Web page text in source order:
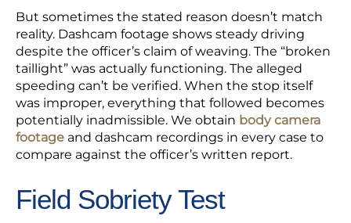
But sometimes the stated reason doesn’t match
reality. Dashcam footage shows steady driving
despite the officer’s claim of weaving. The “broken
taillight” was actually functioning. The alleged
speeding can’t be verified. When the stop itself
was improper, everything that followed becomes
potentially inadmissible. We obtain body camera
footage and dashcam recordings in every case to
compare against the officer’s written report.
Field Sobriety Test